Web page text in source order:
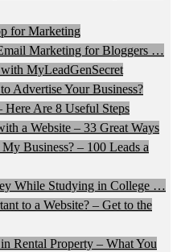
for Marketing
Marketing for Bloggers …
MyLeadGenSecret
Advertise Your Business?
Here Are 8 Useful Steps
a Website – 33 Great Ways
Business? – 100 Leads a
While Studying in College …
to a Website? – Get to the
Rental Property – What You